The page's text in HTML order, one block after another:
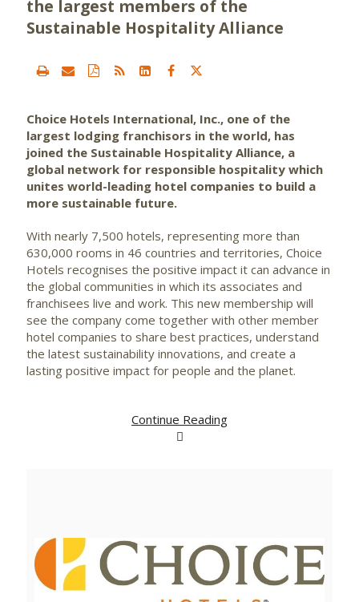
the largest members of the
Sustainable Hospitality Alliance
Choice Hotels International, Inc., one of the
largest lodging franchisors in the world, has
joined the Sustainable Hospitality Alliance, a
global network for responsible hospitality which
unites world-leading hotel companies to build a
more sustainable future.
With nearly 7,500 hotels, representing more than
630,000 rooms in 46 countries and territories, Choice
Hotels recognises the positive impact it can advance in
the global communities in which its associates and
franchisees live and work. This new membership will
see the company come together with other member
hotel companies to share best practices, understand
the latest sustainability innovations, and create a
lasting positive impact for people and the planet.
Continue Reading
View